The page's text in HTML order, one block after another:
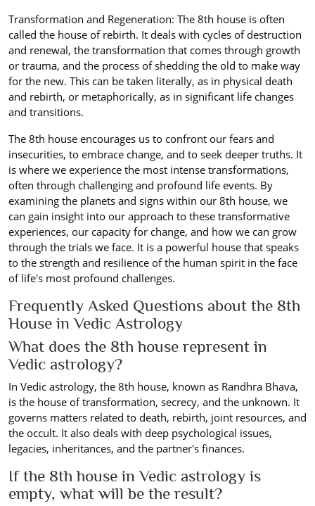
Transformation and Regeneration: The 8th house is often
called the house of rebirth. It deals with cycles of destruction
and renewal, the transformation that comes through growth
or trauma, and the process of shedding the old to make way
for the new. This can be taken literally, as in physical death
and rebirth, or metaphorically, as in significant life changes
and transitions.
The 8th house encourages us to confront our fears and
insecurities, to embrace change, and to seek deeper truths. It
is where we experience the most intense transformations,
often through challenging and profound life events. By
examining the planets and signs within our 8th house, we
can gain insight into our approach to these transformative
experiences, our capacity for change, and how we can grow
through the trials we face. It is a powerful house that speaks
to the strength and resilience of the human spirit in the face
of life's most profound challenges.
Frequently Asked Questions about the 8th
House in Vedic Astrology
What does the 8th house represent in
Vedic astrology?
In Vedic astrology, the 8th house, known as Randhra Bhava,
is the house of transformation, secrecy, and the unknown. It
governs matters related to death, rebirth, joint resources, and
the occult. It also deals with deep psychological issues,
legacies, inheritances, and the partner's finances.
If the 8th house in Vedic astrology is
empty, what will be the result?